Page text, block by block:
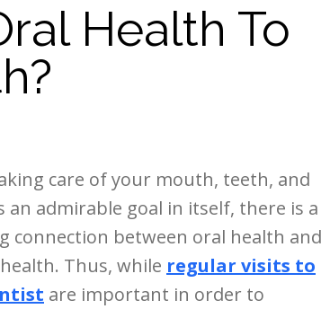
Health To
care of your mouth, teeth, and
an admirable goal in itself, there is a
connection between oral health and
Thus, while regular visits to
are important in order to